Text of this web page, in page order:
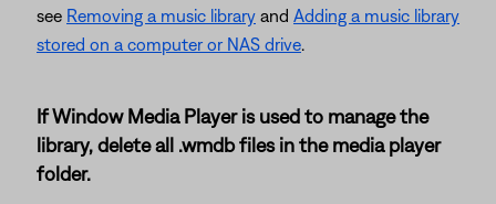
see Removing a music library and Adding a music library
stored on a computer or NAS drive.
If Window Media Player is used to manage the
library, delete all .wmdb files in the media player
folder.